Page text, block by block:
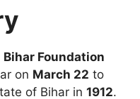
Bihar Foundation
on March 22 to
of Bihar in 1912.